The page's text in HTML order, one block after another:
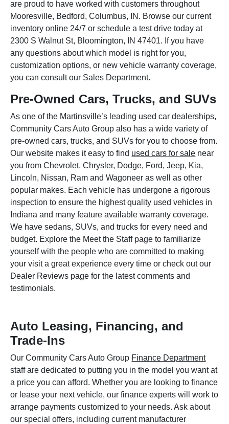
are proud to have worked with customers throughout
Mooresville, Bedford, Columbus, IN. Browse our current
inventory online 24/7 or schedule a test drive today at
2300 S Walnut St, Bloomington, IN 47401. If you have
any questions about which model is right for you,
customization options, or new vehicle warranty coverage,
you can consult our Sales Department.
Pre-Owned Cars, Trucks, and SUVs
As one of the Martinsville’s leading used car dealerships,
Community Cars Auto Group also has a wide variety of
pre-owned cars, trucks, and SUVs for you to choose from.
Our website makes it easy to find used cars for sale near
you from Chevrolet, Chrysler, Dodge, Ford, Jeep, Kia,
Lincoln, Nissan, Ram and Wagoneer as well as other
popular makes. Each vehicle has undergone a rigorous
inspection to ensure the highest quality used vehicles in
Indiana and many feature available warranty coverage.
We have sedans, SUVs, and trucks for every need and
budget. Explore the Meet the Staff page to familiarize
yourself with the people who are committed to making
your visit a great experience every time or check out our
Dealer Reviews page for the latest comments and
testimonials.
Auto Leasing, Financing, and
Trade-Ins
Our Community Cars Auto Group Finance Department
staff are dedicated to putting you in the model you want at
a price you can afford. Whether you are looking to finance
or lease your next vehicle, our finance experts will work to
arrange payments customized to your needs. Ask about
our special offers, including current manufacturer